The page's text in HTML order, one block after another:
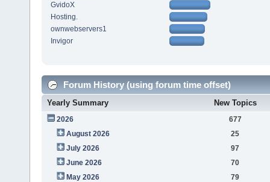
GvidoX
Hosting.
ownwebservers1
Invigor
Forum History (using forum time offset)
Yearly Summary New Topics
2026
677
August 2026
25
July 2026
97
June 2026
70
May 2026
79